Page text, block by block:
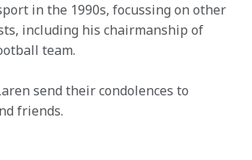
in the 1990s, focussing on other
including his chairmanship of
team.
send their condolences to
friends.